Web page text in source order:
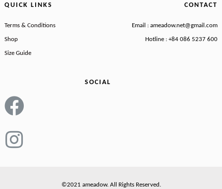
QUICK LINKS
Terms & Conditions
Shop
Size Guide
CONTACT
Email : ameadow.net@gmail.com
Hotline : +84 086 5237 600
SOCIAL
©2021 ameadow. All Rights Reserved.